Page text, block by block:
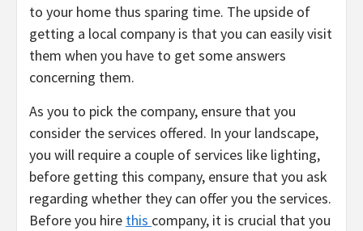
to your home thus sparing time. The upside of
getting a local company is that you can easily visit
them when you have to get some answers
concerning them.
As you to pick the company, ensure that you
consider the services offered. In your landscape,
you will require a couple of services like lighting,
before getting this company, ensure that you ask
regarding whether they can offer you the services.
Before you hire this company, it is crucial that you